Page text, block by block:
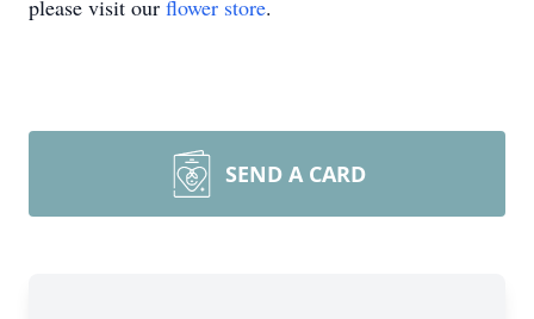
please visit our flower store.
SEND A CARD